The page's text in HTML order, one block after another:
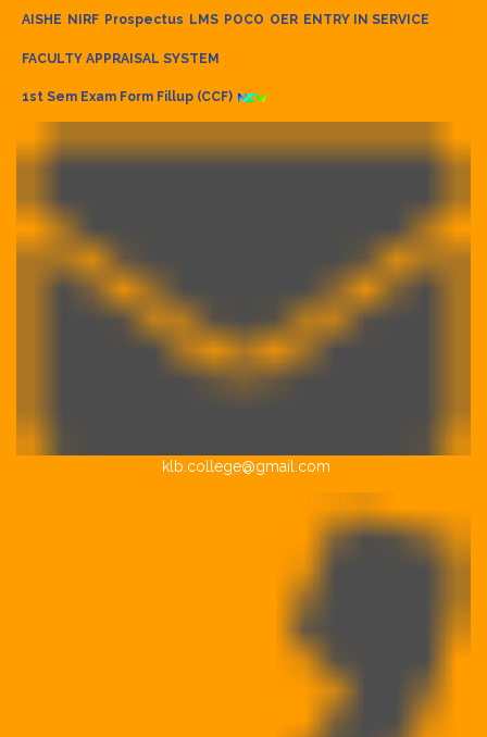
AISHE NIRF Prospectus LMS POCO OER ENTRY IN SERVICE
FACULTY APPRAISAL SYSTEM
1st Sem Exam Form Fillup (CCF)
klb.college@gmail.com